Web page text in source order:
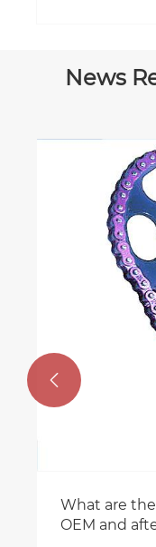
News
What are
OEM and
